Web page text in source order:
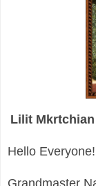
Lilit
Hello Everyone!
Grandmaster